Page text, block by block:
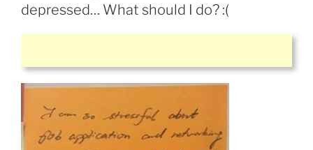
depressed… What should I do? :(